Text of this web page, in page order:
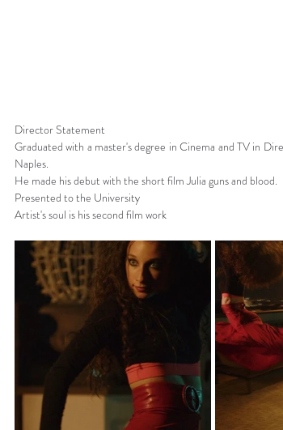
Director Statement
Graduated with a master's degree in Cinema and TV in
Naples.
He made his debut with the short film Julia guns and blood.
Presented to the University
Artist's soul is his second film work